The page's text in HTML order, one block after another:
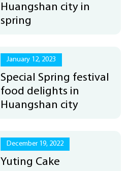
Huangshan city in
spring
January 12, 2023
Special Spring festival
food delights in
Huangshan city
December 19, 2022
Yuting Cake